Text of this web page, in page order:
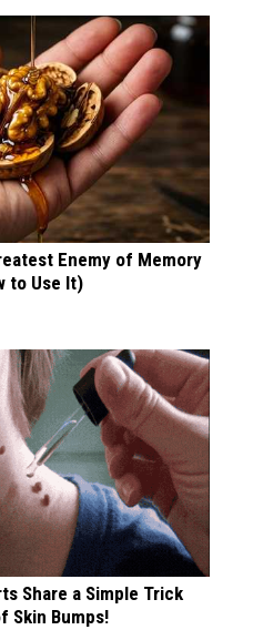
Enemy of Memory
to Use It)
Share a Simple Trick
Skin Bumps!